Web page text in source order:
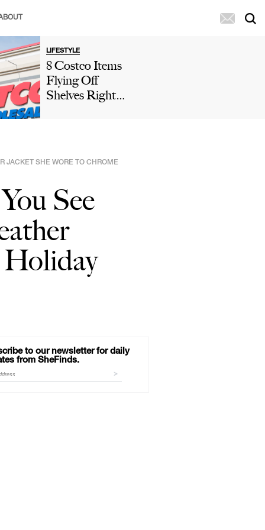
LIFESTYLE
8 Costco Items
Flying Off
Shelves Right
JACKET SHE WORE TO CHROME
See
Holiday
to our newsletter for daily
from SheFinds.